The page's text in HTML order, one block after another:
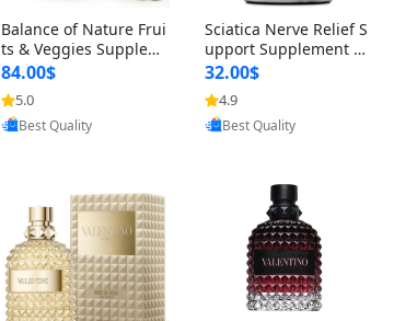
Balance of Nature Frui
ts & Veggies Supplem
ents – Whole Food Cap
sules for Men, Women
& Kids (90 Fruit + 90 V
eggie Capsules)
84.00$
5.0
Provided by Yoovic
Best Quality
Sciatica Nerve Relief S
upport Supplement –
Natural Formula for B
ack, Hip & Leg Comfort
and Mobility 30 Capsu
les
32.00$
4.9
Provided by Yoovic
Best Quality